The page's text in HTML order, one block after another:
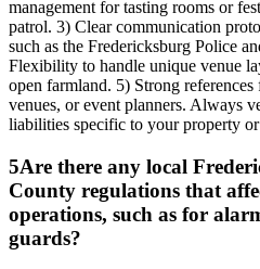
management for tasting rooms or
patrol. 3) Clear communication
such as the Fredericksburg Police
Flexibility to handle unique venue
open farmland. 5) Strong
venues, or event planners. Always
liabilities specific to your property
5Are there any local
County regulations that
operations, such as for
guards?